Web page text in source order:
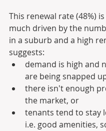
This renewal rate (48%)
much driven by the
in a suburb and a high
suggests:
demand is high and
are being snapped
there isn't enough
the market, or
tenants tend to stay
i.e. good amenities,